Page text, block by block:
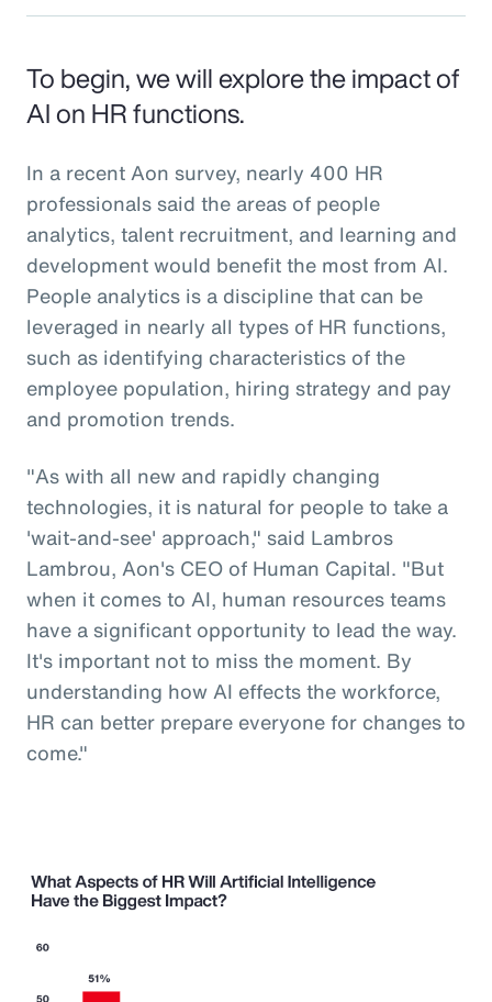
To begin, we will explore the impact of
AI on HR functions.
In a recent Aon survey, nearly 400 HR
professionals said the areas of people
analytics, talent recruitment, and learning and
development would benefit the most from AI.
People analytics is a discipline that can be
leveraged in nearly all types of HR functions,
such as identifying characteristics of the
employee population, hiring strategy and pay
and promotion trends.
"As with all new and rapidly changing
technologies, it is natural for people to take a
'wait-and-see' approach," said Lambros
Lambrou, Aon's CEO of Human Capital. "But
when it comes to AI, human resources teams
have a significant opportunity to lead the way.
It's important not to miss the moment. By
understanding how AI effects the workforce,
HR can better prepare everyone for changes to
come."